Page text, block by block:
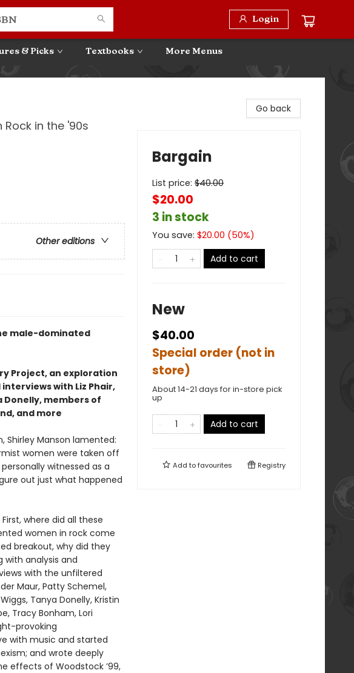
Login
& Picks Textbooks More Menus
Rock in the '90s
Other editions
male-dominated
Project, an exploration
with Liz Phair,
Donelly, members of
and more
Shirley Manson lamented:
women were taken off
witnessed as a
out just what happened
where did all these
women in rock come
breakout, why did they
analysis and
with the unfiltered
Maur, Patty Schemel,
Tanya Donelly, Kristin
Tracy Bonham, Lori
provoking
with music and started
and wrote deeply
effects of Woodstock ’99,
Go back
Bargain
List price: $40.00
$20.00
3 in stock
You save: $20.00 (50%)
Add to cart
New
$40.00
Special order (not in
store)
About 14-21 days for in-store pick
up
Add to cart
Add tofavourites Registry